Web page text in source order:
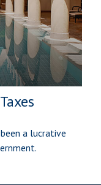
a lucrative